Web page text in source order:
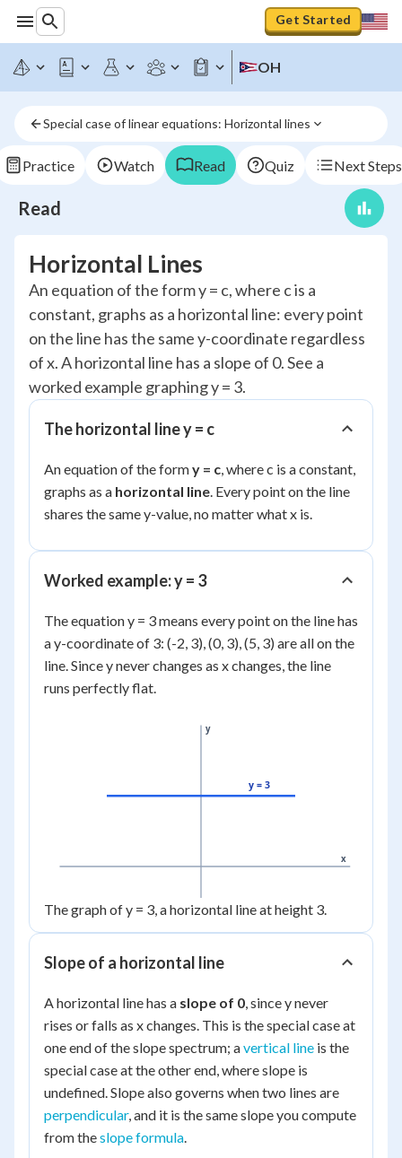
Get Started
OH
Special case of linear equations: Horizontal lines
Practice Watch Read Quiz Next Steps
Read
Horizontal Lines
An equation of the form y = c, where c is a
constant, graphs as a horizontal line: every point
on the line has the same y-coordinate regardless
of x. A horizontal line has a slope of 0. See a
worked example graphing y = 3.
The horizontal line y = c
An equation of the formy = c, where c is a constant,
graphs as a horizontal line. Every point on the line
shares the same y-value, no matter what x is.
Worked example: y = 3
The equation y = 3 means every point on the line has
a y-coordinate of 3: (-2, 3), (0, 3), (5, 3) are all on the
line. Since y never changes as x changes, the line
runs perfectly flat.
x
y
y = 3
The graph of y = 3, a horizontal line at height 3.
Slope of a horizontal line
A horizontal line has a slope of 0, since y never
rises or falls as x changes. This is the special case at
one end of the slope spectrum; avertical line is the
special case at the other end, where slope is
undefined. Slope also governs when two lines are
perpendicular, and it is the same slope you compute
from theslope formula.